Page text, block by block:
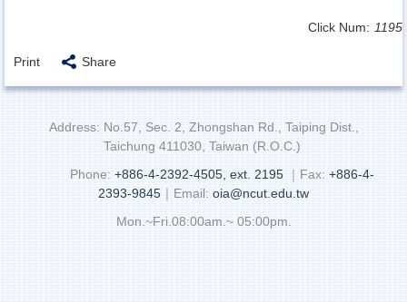
Click Num: 1195
Print Share
Address: No.57, Sec. 2, Zhongshan Rd., Taiping Dist.,
Taichung 411030, Taiwan (R.O.C.)
Phone: +886-4-2392-4505, ext. 2195 ｜Fax: +886-4-
2393-9845 ｜Email: oia@ncut.edu.tw
Mon.~Fri.08:00am.~ 05:00pm.